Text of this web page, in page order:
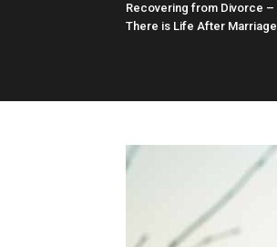
Recovering from Divorce –
There is Life After Marriage